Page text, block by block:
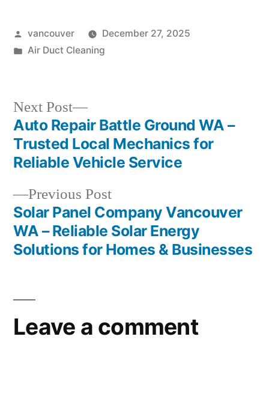
Posted
by
vancouver
December 27, 2025
Posted
Air Duct Cleaning
Post
navigation
Previous PostPrevious
post:
Solar Panel Company Vancouver
WA – Reliable Solar Energy
Solutions for Homes & Businesses
Next Post
Next
post:
Auto Repair Battle Ground WA –
Trusted Local Mechanics for
Reliable Vehicle Service
Leave a comment